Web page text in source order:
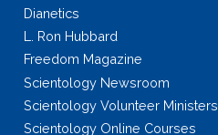
Dianetics
L. Ron Hubbard
Freedom Magazine
Scientology Newsroom
Scientology Volunteer Ministers
Scientology Online Courses